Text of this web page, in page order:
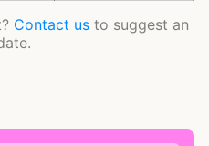
Contact us to suggest an